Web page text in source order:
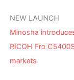
NEW LAUNCH
Minosha
RICOH Pro
markets